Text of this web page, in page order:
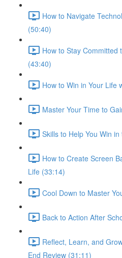
How to Navigate
(50:40)
How to Stay Committed
(43:40)
How to Win in Your Life
Master Your Time to
Skills to Help You Win
How to Create Screen
Life (33:14)
Cool Down to Master
Back to Action After
Reflect, Learn, and
End Review (31:11)